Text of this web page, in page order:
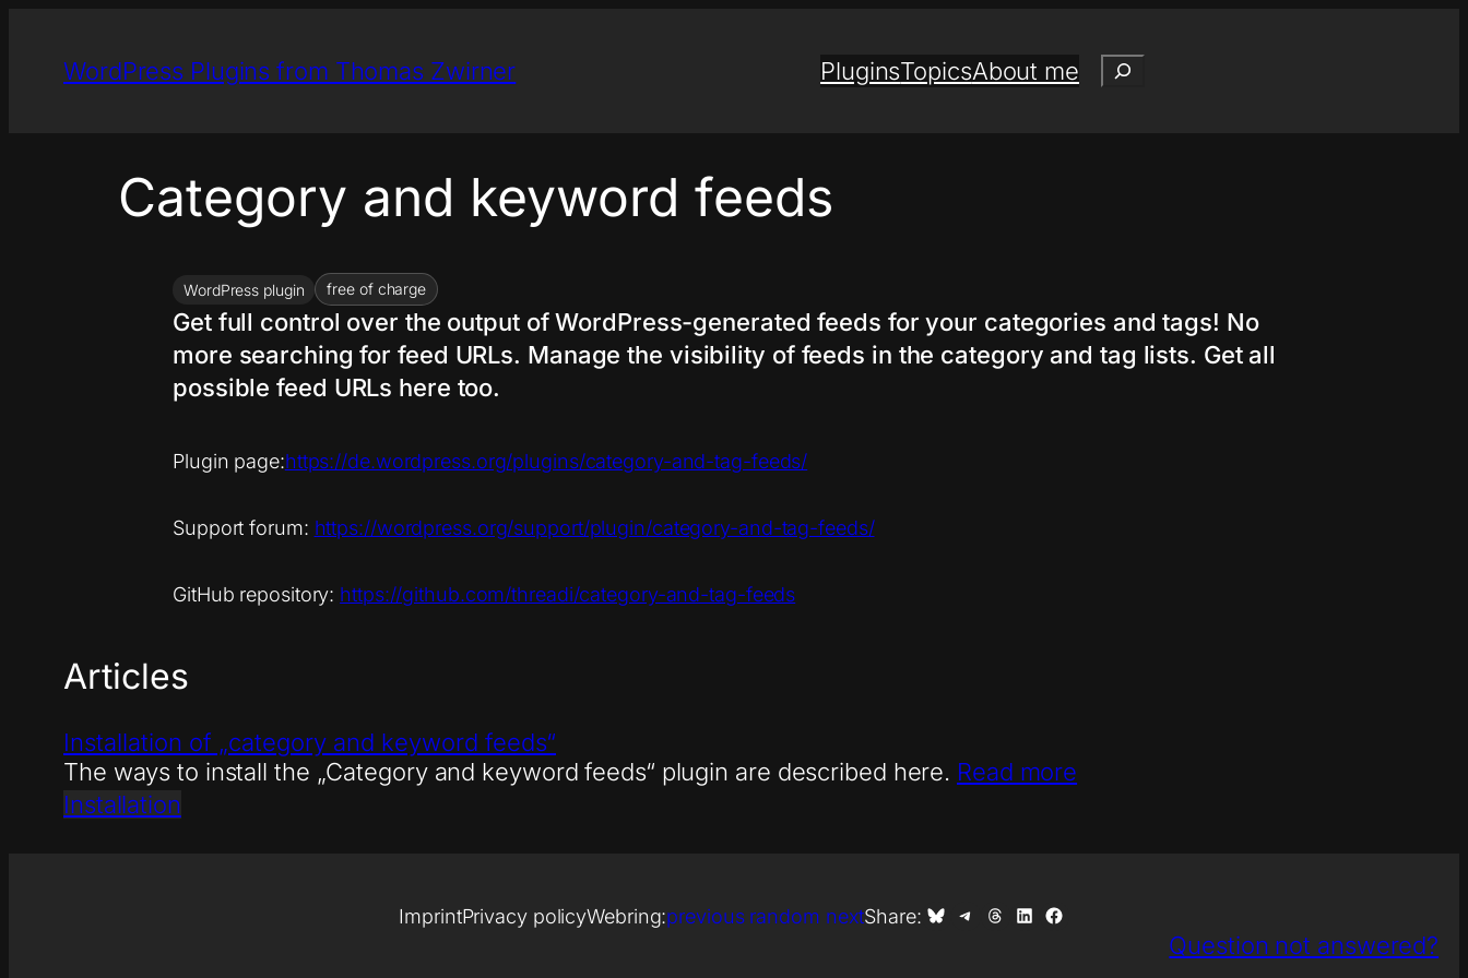
content
WordPress Plugins from Thomas Zwirner PluginsTopicsAbout me Search
Category and keyword feeds
WordPress plugin free of charge
Get full control over the output of WordPress-generated feeds for your categories and tags! No
more searching for feed URLs. Manage the visibility of feeds in the category and tag lists. Get all
possible feed URLs here too.
Plugin page:https://de.wordpress.org/plugins/category-and-tag-feeds/
Support forum: https://wordpress.org/support/plugin/category-and-tag-feeds/
GitHub repository: https://github.com/threadi/category-and-tag-feeds
Articles
Installation of „category and keyword feeds“
The ways to install the „Category and keyword feeds“ plugin are described here. Read more
Installation
ImprintPrivacy policyWebring:previous random nextShare: Share on Bluesky
Share on Telegram
Share on Threads
Share on LinkedIn
Share on Facebook
Question not answered?